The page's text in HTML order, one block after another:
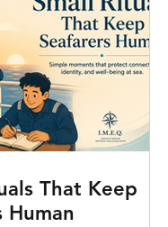
That Keep
Human